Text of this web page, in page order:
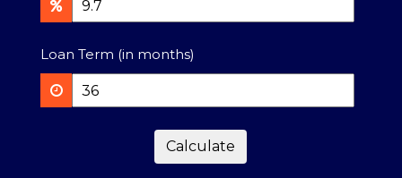
Loan Term (in months)
Calculate